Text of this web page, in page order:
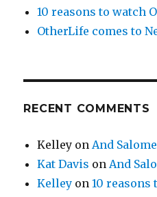
10 reasons to watch
OtherLife comes to
RECENT COMMENTS
Kelley onAnd
Kat Davis onAnd
Kelley on10 reasons